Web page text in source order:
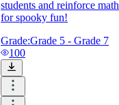
students and reinforce
for spooky fun!
Grade:Grade 5 - Grade 7
100